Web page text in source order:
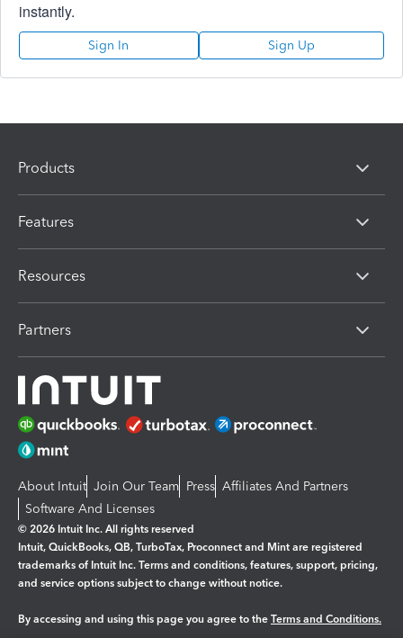
instantly.
Sign In Sign Up
Products
Features
Resources
Partners
About Intuit Join Our Team Press Affiliates And Partners
Software And Licenses
© 2026 Intuit Inc. All rights reserved
Intuit, QuickBooks, QB, TurboTax, Proconnect and Mint are registered
trademarks of Intuit Inc. Terms and conditions, features, support, pricing,
and service options subject to change without notice.
By accessing and using this page you agree to the Terms and Conditions.